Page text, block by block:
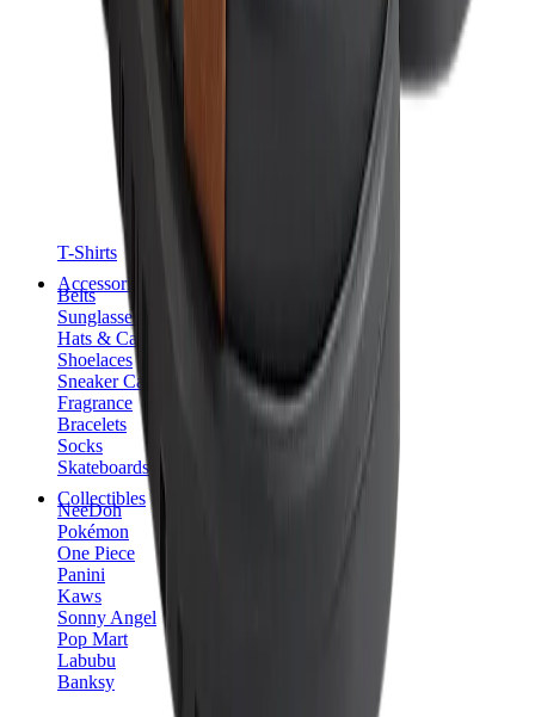
T-Shirts
Accessories
Belts
Sunglasses
Hats & Caps
Shoelaces
Sneaker Care Products
Fragrance
Bracelets
Socks
Skateboards
Collectibles
NeeDoh
Pokémon
One Piece
Panini
Kaws
Sonny Angel
Pop Mart
Labubu
Banksy